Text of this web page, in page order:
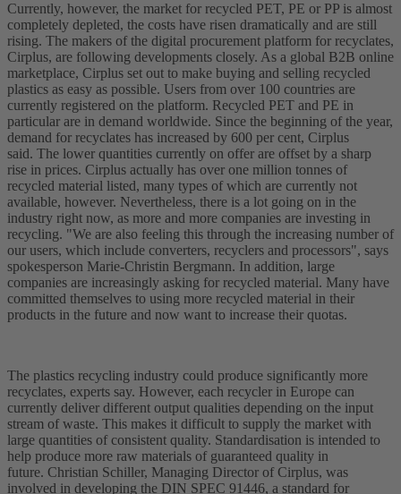
Currently, however, the market for recycled PET, PE or PP is almost
completely depleted, the costs have risen dramatically and are still
rising. The makers of the digital procurement platform for recyclates,
Cirplus, are following developments closely. As a global B2B online
marketplace, Cirplus set out to make buying and selling recycled
plastics as easy as possible. Users from over 100 countries are
currently registered on the platform. Recycled PET and PE in
particular are in demand worldwide. Since the beginning of the year,
demand for recyclates has increased by 600 per cent, Cirplus
said. The lower quantities currently on offer are offset by a sharp
rise in prices. Cirplus actually has over one million tonnes of
recycled material listed, many types of which are currently not
available, however. Nevertheless, there is a lot going on in the
industry right now, as more and more companies are investing in
recycling. "We are also feeling this through the increasing number of
our users, which include converters, recyclers and processors", says
spokesperson Marie-Christin Bergmann. In addition, large
companies are increasingly asking for recycled material. Many have
committed themselves to using more recycled material in their
products in the future and now want to increase their quotas.
The plastics recycling industry could produce significantly more
recyclates, experts say. However, each recycler in Europe can
currently deliver different output qualities depending on the input
stream of waste. This makes it difficult to supply the market with
large quantities of consistent quality. Standardisation is intended to
help produce more raw materials of guaranteed quality in
future. Christian Schiller, Managing Director of Cirplus, was
involved in developing the DIN SPEC 91446, a standard for